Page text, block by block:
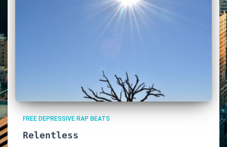
FREE DEPRESSIVE RAP BEATS
Relentless